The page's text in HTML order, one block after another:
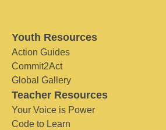
Youth Resources
Action Guides
Commit2Act
Global Gallery
Teacher Resources
Your Voice is Power
Code to Learn